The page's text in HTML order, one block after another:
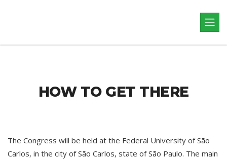
HOW TO GET THERE
The Congress will be held at the Federal University of São
Carlos, in the city of São Carlos, state of São Paulo. The main